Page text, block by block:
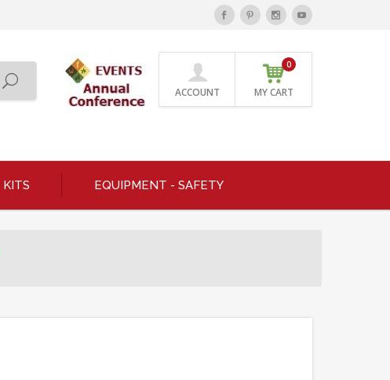
ACCOUNT MY CART
0
KITS EQUIPMENT - SAFETY